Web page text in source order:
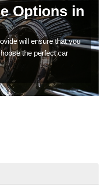
Options in
will ensure that you
the perfect car